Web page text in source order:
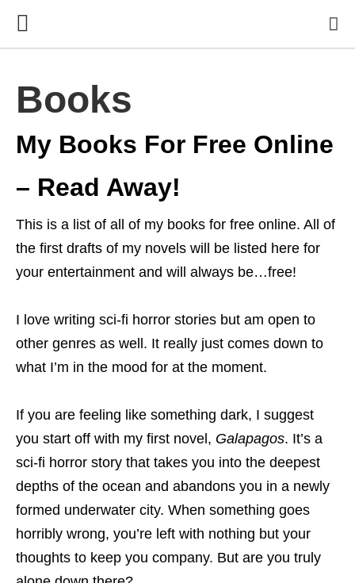
Books
My Books For Free Online
– Read Away!
This is a list of all of my books for free online. All of
the first drafts of my novels will be listed here for
your entertainment and will always be…free!
I love writing sci-fi horror stories but am open to
other genres as well. It really just comes down to
what I’m in the mood for at the moment.
If you are feeling like something dark, I suggest
you start off with my first novel, Galapagos. It’s a
sci-fi horror story that takes you into the deepest
depths of the ocean and abandons you in a newly
formed underwater city. When something goes
horribly wrong, you’re left with nothing but your
thoughts to keep you company. But are you truly